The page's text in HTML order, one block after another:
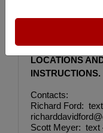
Friday, April 16
PM.  All items
April 18. SEE
LOCATIONS
INSTRUCTIONS.
Contacts: